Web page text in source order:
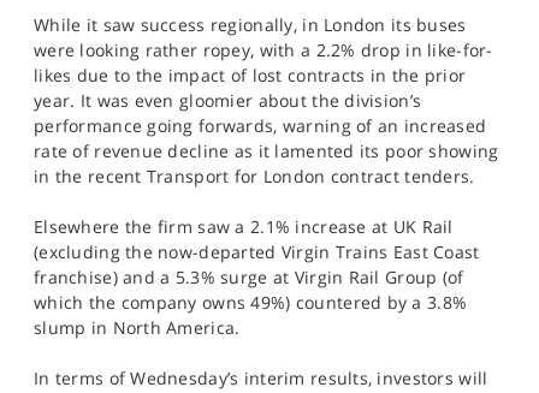
While it saw success regionally, in London its buses
were looking rather ropey, with a 2.2% drop in like-for-
likes due to the impact of lost contracts in the prior
year. It was even gloomier about the division’s
performance going forwards, warning of an increased
rate of revenue decline as it lamented its poor showing
in the recent Transport for London contract tenders.
Elsewhere the firm saw a 2.1% increase at UK Rail
(excluding the now-departed Virgin Trains East Coast
franchise) and a 5.3% surge at Virgin Rail Group (of
which the company owns 49%) countered by a 3.8%
slump in North America.
In terms of Wednesday’s interim results, investors will